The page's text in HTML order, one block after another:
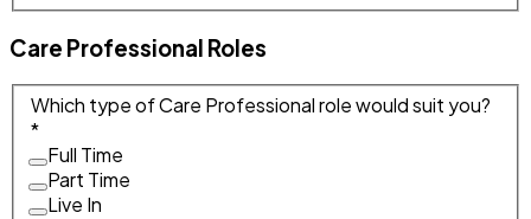
Care Professional Roles
Which type of Care Professional role would suit you?
*
Full Time
Part Time
Live In